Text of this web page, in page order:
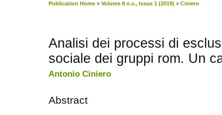
Publication Home > Volume 8 n.s., Issue 1 (2019) > Ciniero
Analisi dei processi di
sociale dei gruppi rom. Un
Antonio Ciniero
Abstract